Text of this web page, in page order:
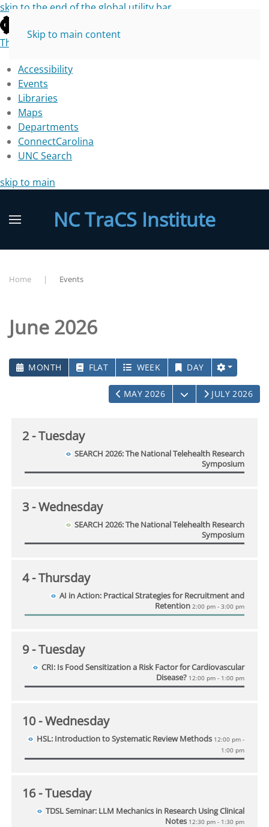
skip to the end of the global utility bar
The University of North Carolina at Chapel Hill
Accessibility
Events
Libraries
Maps
Departments
ConnectCarolina
UNC Search
skip to main
Skip to main content
NC TraCS Institute
Home Events
June 2026
MONTH FLAT WEEK DAY
MAY 2026 OPEN THE
JULY 2026
2- Tuesday
SEARCH 2026: The National Telehealth Research
Symposium
3- Wednesday
SEARCH 2026: The National Telehealth Research
Symposium
4- Thursday
AI in Action: Practical Strategies for Recruitment and
Retention 2:00 pm - 3:00 pm
9- Tuesday
CRI: Is Food Sensitization a Risk Factor for Cardiovascular
Disease? 12:00 pm - 1:00 pm
10- Wednesday
HSL: Introduction to Systematic Review Methods 12:00 pm -
1:00 pm
16- Tuesday
TDSL Seminar: LLM Mechanics in Research Using Clinical
Notes 12:30 pm - 1:30 pm